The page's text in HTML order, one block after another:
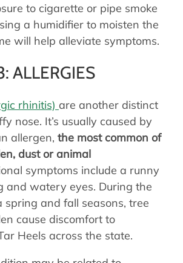
to cigarette or pipe smoke
a humidifier to moisten the
will help alleviate symptoms.
ALLERGIES
rhinitis) are another distinct
nose. It’s usually caused by
allergen, the most common of
dust or animal
symptoms include a runny
and watery eyes. During the
spring and fall seasons, tree
cause discomfort to
Heels across the state.